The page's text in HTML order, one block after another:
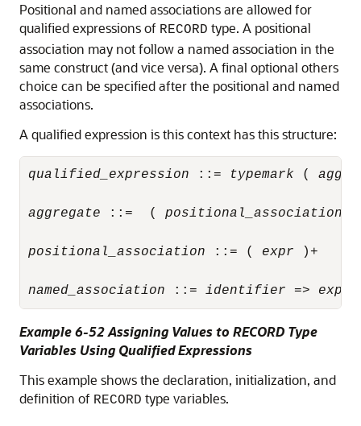
Positional and named associations are allowed for
qualified expressions of RECORD type. A positional
association may not follow a named association in the
same construct (and vice versa). A final optional others
choice can be specified after the positional and named
associations.
A qualified expression is this context has this structure:
qualified_expression ::= typemark (
aggregate ::=  ( positional_association
positional_association ::= ( expr )+
named_association ::= identifier => expr
Example 6-52 Assigning Values to RECORD Type
Variables Using Qualified Expressions
This example shows the declaration, initialization, and
definition of RECORD type variables.